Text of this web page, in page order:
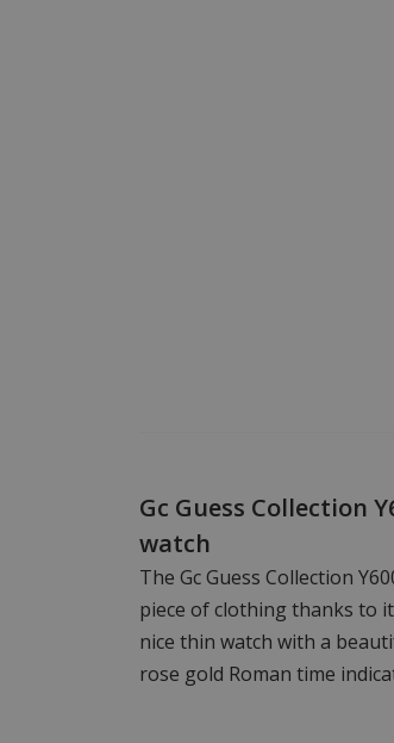
Gc Guess Collection
watch
The Gc Guess Collection
piece of clothing thanks to
nice thin watch with a
rose gold Roman time